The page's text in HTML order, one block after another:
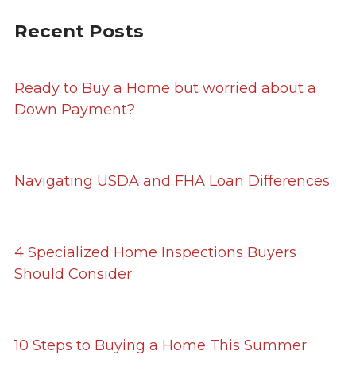
Recent Posts
Ready to Buy a Home but worried about a
Down Payment?
Navigating USDA and FHA Loan Differences
4 Specialized Home Inspections Buyers
Should Consider
10 Steps to Buying a Home This Summer